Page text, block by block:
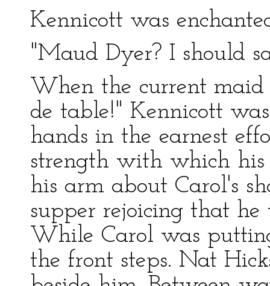
Kennicott was
"Maud Dyer? I should
When the current
de table!" Kennicott
hands in the earnest
strength with which his
his arm about Carol's
supper rejoicing that he
While Carol was
the front steps. Nat